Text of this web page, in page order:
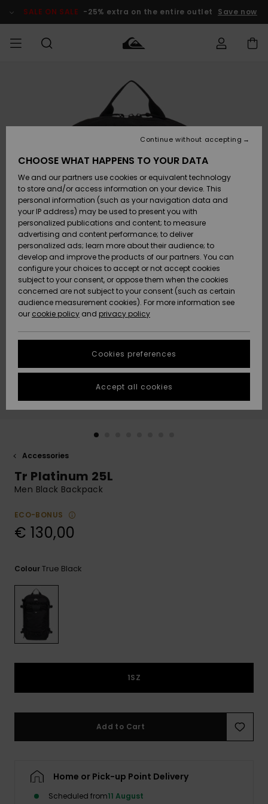
Product SALE ON SALE -25% extra on the entire outlet Save now
Clothing
Accessories
Shoes &
Sandals
Surf
Snow
New
Arrivals
Highlights
Clothing
Accessories
Shoes &
Sandals
Surf
Snow
New
Arrivals
Highlights
Shop
New
Highlights
Snow
SURF
Men's Surf
Shop
Kids' Surf
Highlights
Community
SNOW
Men's Snow
Shop
Kids' Snow
Women
Snow Shop
Highlights
Community
SALE ON
SALE
Outlet Men
Outlet Kids
Outlet
Women
HELP &
CONTACT
Access my
order
Shipping
Payment
Gift Card
Quiksilver
Freedom
Data Protection
Start a
conversation
fastest answer
to your
question.
to the most
common
STORELOCATOR
GIFTCARDS
Accessories
Tr Platinum 25L
Men Black Backpack
ECO-BONUS
€ 130,00
ColourTrue Black
1SZ
Add to Cart
Home or Pick-up Point Delivery
Scheduled from11 August
CHOOSE WHAT HAPPENS TO YOUR DATA
We and our partners use cookies or equivalent technology
to store and/or access information on your device. This
personal information (such as your navigation data and
your IP address) may be used to present you with
personalized publications and content; to measure
advertising and content performance; to deliver
personalized ads; learn more about their audience; to
develop and improve the products of our partners. You can
configure your choices to accept or not accept cookies
subject to your consent, or oppose them when the cookies
concerned are not subject to your consent (such as certain
audience measurement cookies). For more information see
our cookie policy and privacy policy
Cookies preferences
Continue without accepting
Accept all cookies